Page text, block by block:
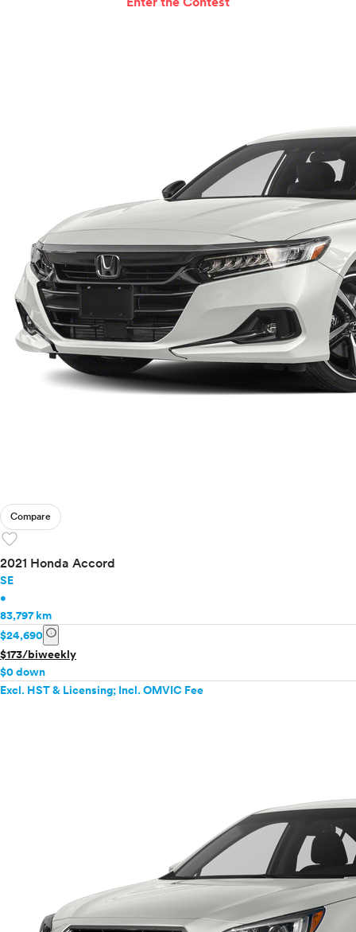
Compare
favorite
2021 Honda Accord
SE
•
83,797 km
$24,690 info
$173/biweekly
$0 down
Excl. HST & Licensing; Incl. OMVIC Fee